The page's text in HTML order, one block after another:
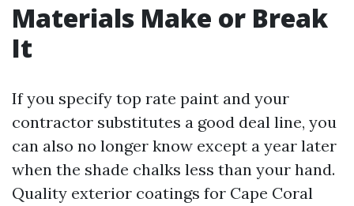
Materials Make or Break
It
If you specify top rate paint and your
contractor substitutes a good deal line, you
can also no longer know except a year later
when the shade chalks less than your hand.
Quality exterior coatings for Cape Coral